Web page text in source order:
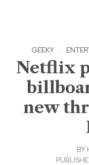
GEEKY ·
Netflix
new
BY